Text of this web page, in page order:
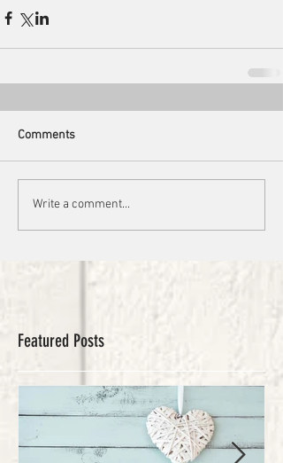
Comments
Write a comment...
Featured Posts